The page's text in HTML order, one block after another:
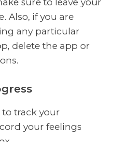
Also, if you are
any particular
delete the app or
track your
your feelings